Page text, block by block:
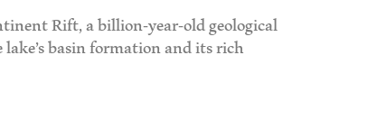
Rift, a billion-year-old geological
basin formation and its rich